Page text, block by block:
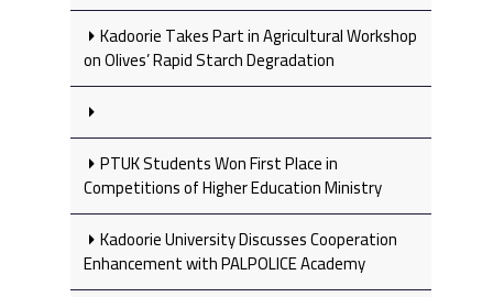
Kadoorie Takes Part in Agricultural Workshop
on Olives’ Rapid Starch Degradation
PTUK Students Won First Place in
Competitions of Higher Education Ministry
Kadoorie University Discusses Cooperation
Enhancement with PALPOLICE Academy